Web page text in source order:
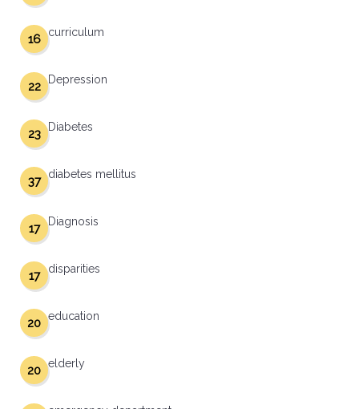
curriculum
16
Depression
22
Diabetes
23
diabetes mellitus
37
Diagnosis
17
disparities
17
education
20
elderly
20